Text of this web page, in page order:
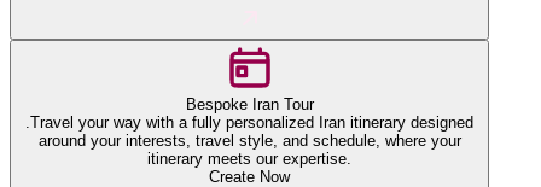
Bespoke Iran Tour
.Travel your way with a fully personalized Iran itinerary designed
around your interests, travel style, and schedule, where your
itinerary meets our expertise.
Create Now